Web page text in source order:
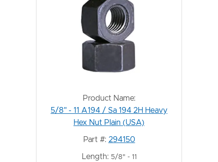
Product Name:
5/8" - 11 A194 / Sa 194 2H Heavy
Hex Nut Plain (USA)
Part #: 294150
Length: 5/8" - 11